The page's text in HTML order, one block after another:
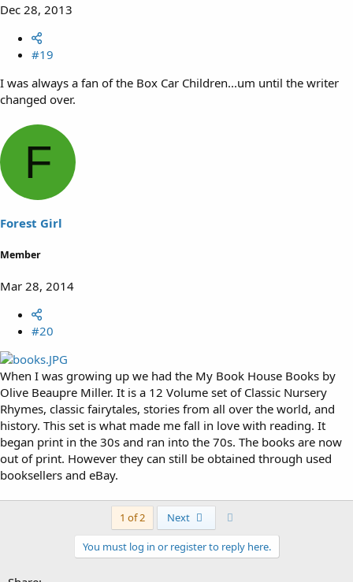
Dec 28, 2013
#19
I was always a fan of the Box Car Children...um until the writer
changed over.
F
Forest Girl
Member
Mar 28, 2014
#20
When I was growing up we had the My Book House Books by
Olive Beaupre Miller. It is a 12 Volume set of Classic Nursery
Rhymes, classic fairytales, stories from all over the world, and
history. This set is what made me fall in love with reading. It
began print in the 30s and ran into the 70s. The books are now
out of print. However they can still be obtained through used
booksellers and eBay.
1 of 2 Next
You must log in or register to reply here.